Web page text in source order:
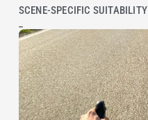
SCENE-SPECIFIC SUITABILITY